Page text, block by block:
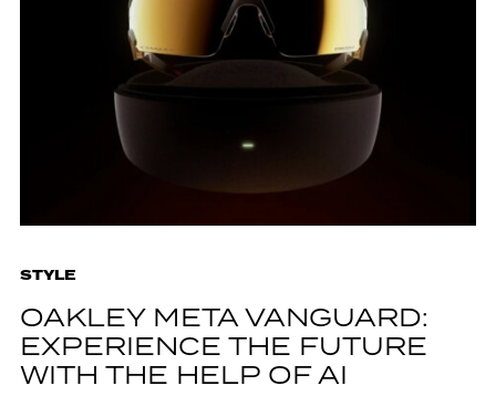
STYLE
OAKLEY META VANGUARD:
EXPERIENCE THE FUTURE
WITH THE HELP OF AI